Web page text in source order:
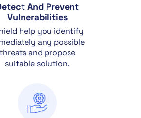
And Prevent
Vulnerabilities
help you identify
any possible
threats and propose
suitable solution.